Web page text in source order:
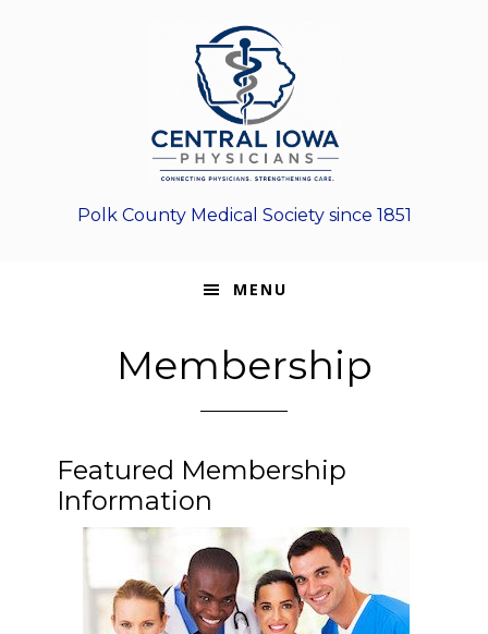
Polk County Medical Society since 1851
MENU
Membership
Featured Membership
Information